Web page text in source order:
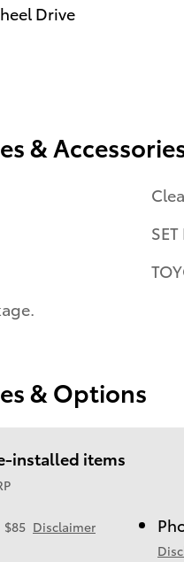
Drive
&
& Options
installed items
$85 Disclaimer